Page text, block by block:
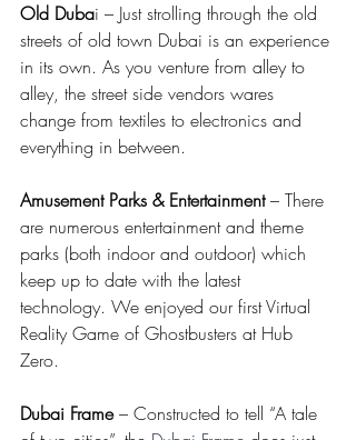
Old Dubai – Just strolling through the old
streets of old town Dubai is an experience
in its own. As you venture from alley to
alley, the street side vendors wares
change from textiles to electronics and
everything in between.
Amusement Parks & Entertainment – There
are numerous entertainment and theme
parks (both indoor and outdoor) which
keep up to date with the latest
technology. We enjoyed our first Virtual
Reality Game of Ghostbusters at Hub
Zero.
Dubai Frame – Constructed to tell “A tale